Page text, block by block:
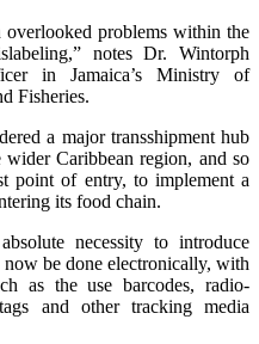
problems within the
notes Dr. Wintorph
in Jamaica’s Ministry of
Fisheries.
a major transshipment hub
Caribbean region, and so
point of entry, to implement a
its food chain.
necessity to introduce
be done electronically, with
as the use barcodes, radio-
and other tracking media